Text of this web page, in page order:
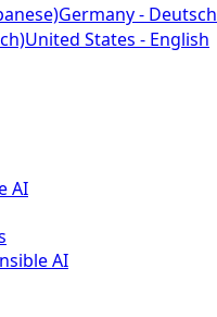
Germany - Deutsch
United States - English
AI
AI